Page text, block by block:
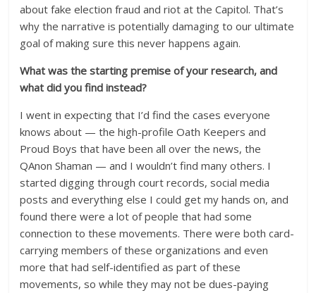
about fake election fraud and riot at the Capitol. That’s
why the narrative is potentially damaging to our ultimate
goal of making sure this never happens again.
What was the starting premise of your research, and
what did you find instead?
I went in expecting that I’d find the cases everyone
knows about — the high-profile Oath Keepers and
Proud Boys that have been all over the news, the
QAnon Shaman — and I wouldn’t find many others. I
started digging through court records, social media
posts and everything else I could get my hands on, and
found there were a lot of people that had some
connection to these movements. There were both card-
carrying members of these organizations and even
more that had self-identified as part of these
movements, so while they may not be dues-paying